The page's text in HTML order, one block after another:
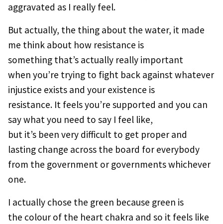
aggravated as I really feel.
But actually, the thing about the water, it made
me think about how resistance is
something that’s actually really important
when you’re trying to fight back against whatever
injustice exists and your existence is
resistance. It feels you’re supported and you can
say what you need to say I feel like,
but it’s been very difficult to get proper and
lasting change across the board for everybody
from the government or governments whichever
one.
I actually chose the green because green is
the colour of the heart chakra and so it feels like